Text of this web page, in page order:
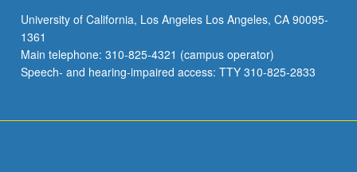
digital
present,
exposure
to…
University of California, Los Angeles Los Angeles, CA 90095-
1361
Main telephone: 310-825-4321 (campus operator)
Speech- and hearing-impaired access: TTY 310-825-2833